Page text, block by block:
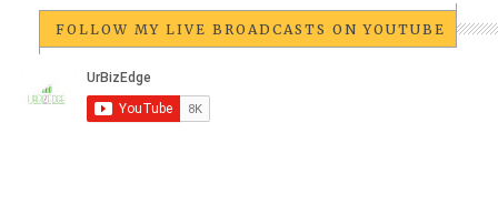
FOLLOW MY LIVE BROADCASTS ON YOUTUBE